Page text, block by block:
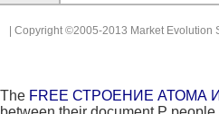
| Copyright ©2005-2013 Market Evolution
The FREE СТРОЕНИЕ